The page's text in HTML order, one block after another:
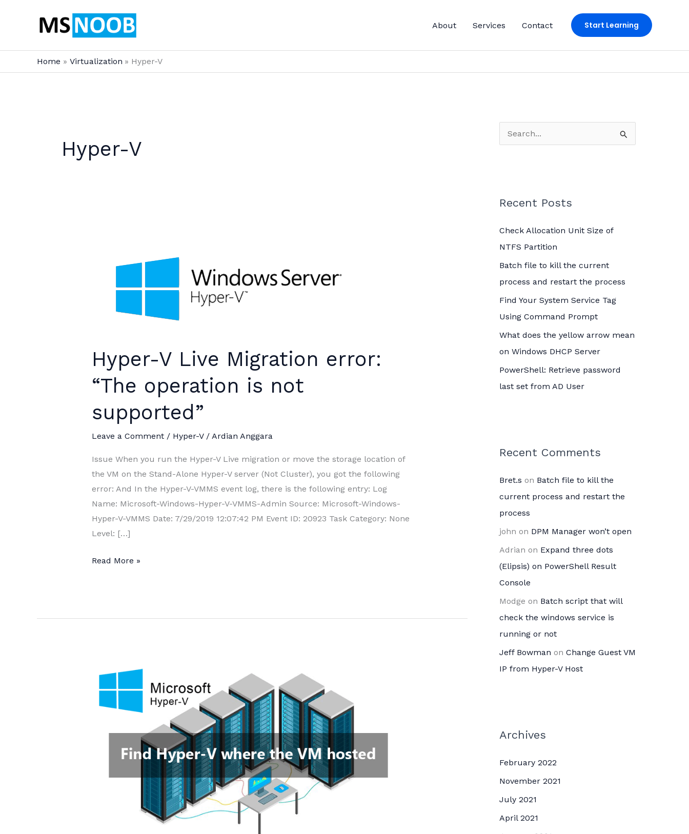
About Services Contact Start Learning
Home Virtualization Hyper-V
Hyper-V
Hyper-V Live Migration error:
“The operation is not
supported”
Leave a Comment / Hyper-V/ Ardian Anggara
Issue When you run the Hyper-V Live migration or move the storage location of
the VM on the Stand-Alone Hyper-V server (Not Cluster), you got the following
error: And In the Hyper-V-VMMS event log, there is the following entry: Log
Name: Microsoft-Windows-Hyper-V-VMMS-Admin Source: Microsoft-Windows-
Hyper-V-VMMS Date: 7/29/2019 12:07:42 PM Event ID: 20923 Task Category: None
Level: […]
Hyper-
error:
supported”
Read More »
e
f
o
r
Recent Posts
Check Allocation Unit Size of
NTFS Partition
Batch file to kill the current
process and restart the process
Find Your System Service Tag
Using Command Prompt
What does the yellow arrow mean
on Windows DHCP Server
PowerShell: Retrieve password
last set from AD User
Recent Comments
Bret.s on Batch file to kill the
current process and restart the
process
john on DPM Manager won’t open
Adrian on Expand three dots
(Elipsis) on PowerShell Result
Console
Modge on Batch script that will
check the windows service is
running or not
Jeff Bowman on Change Guest VM
IP from Hyper-V Host
Archives
February 2022
November 2021
July 2021
April 2021